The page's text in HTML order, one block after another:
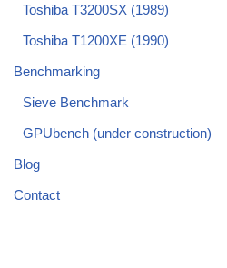
Toshiba T3200SX (1989)
Toshiba T1200XE (1990)
Benchmarking
Sieve Benchmark
GPUbench (under construction)
Blog
Contact